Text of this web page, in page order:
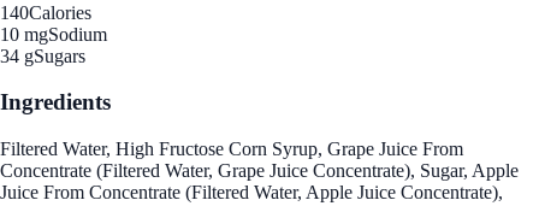
140Calories
10 mgSodium
34 gSugars
Ingredients
Filtered Water, High Fructose Corn Syrup, Grape Juice From
Concentrate (Filtered Water, Grape Juice Concentrate), Sugar, Apple
Juice From Concentrate (Filtered Water, Apple Juice Concentrate),